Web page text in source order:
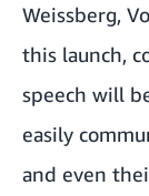
Weissberg,
this launch,
speech will
easily
and even